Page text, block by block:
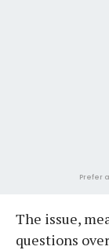
Prefer
The issue,
questions